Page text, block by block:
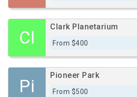
Cl
Clark Planetarium
From $400
Pi
Pioneer Park
From $500